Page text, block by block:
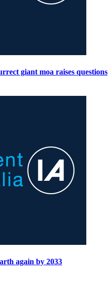
giant moa raises questions
again by 2033